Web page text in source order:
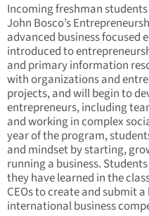
Incoming freshman
John Bosco’s
advanced business
introduced to
and primary information
with organizations and
projects, and will begin to
entrepreneurs, including
and working in complex
year of the program,
and mindset by starting,
running a business.
they have learned in the
CEOs to create and submit
international business